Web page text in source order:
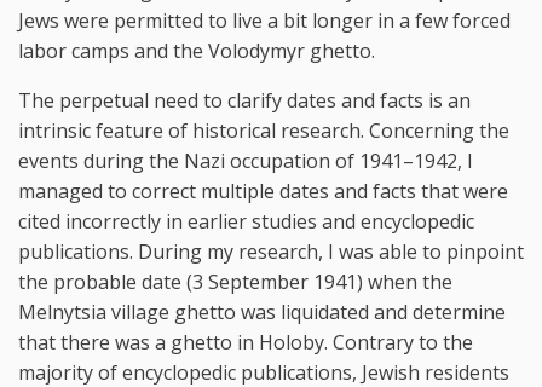
Jews were permitted to live a bit longer in a few forced
labor camps and the Volodymyr ghetto.
The perpetual need to clarify dates and facts is an
intrinsic feature of historical research. Concerning the
events during the Nazi occupation of 1941–1942, I
managed to correct multiple dates and facts that were
cited incorrectly in earlier studies and encyclopedic
publications. During my research, I was able to pinpoint
the probable date (3 September 1941) when the
Melnytsia village ghetto was liquidated and determine
that there was a ghetto in Holoby. Contrary to the
majority of encyclopedic publications, Jewish residents